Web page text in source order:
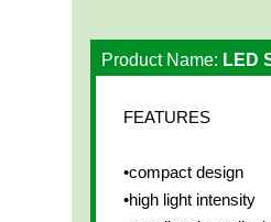
Product Name: LED
FEATURES
•compact design
•high light intensity